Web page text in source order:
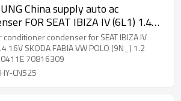
China supply auto ac
FOR SEAT IBIZA IV (6L1) 1.4
FABIA VW POLO (9N_) 1.2
6Q0820411E 70816309, HY-CN525
condenser for SEAT IBIZA IV
SKODA FABIA VW POLO (9N_) 1.2
6Q0820411E 70816309
CN525